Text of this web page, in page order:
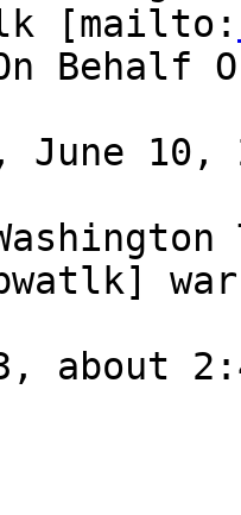
[mailto:
Behalf
June 10,
about